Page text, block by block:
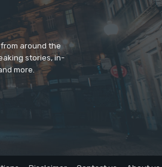
around the
stories, in-
more.